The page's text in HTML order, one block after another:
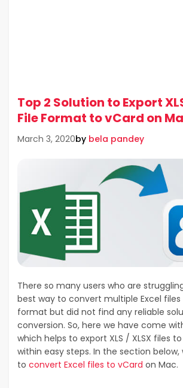
Top 2 Solution to Export
File Format to vCard on
March 3, 2020by bela pandey
There so many users who are
best way to convert multiple Excel
format but did not find any reliable
conversion. So, here we have come
which helps to export XLS / XLSX files
within easy steps. In the section below,
to convert Excel files to vCard on Mac.